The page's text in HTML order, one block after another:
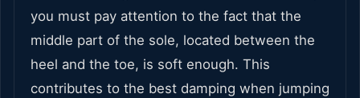
you must pay attention to the fact that the
middle part of the sole, located between the
heel and the toe, is soft enough. This
contributes to the best damping when jumping